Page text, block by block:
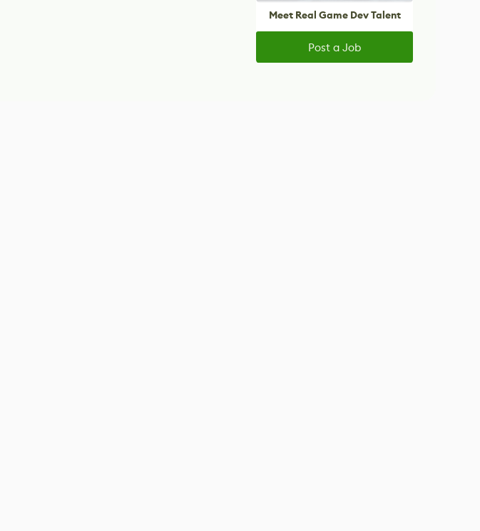
Meet Real Game Dev Talent
Post a Job